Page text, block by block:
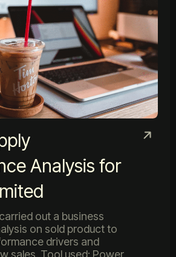
Analysis for
out a business
on sold product to
drivers and
sales. Tool used: Power